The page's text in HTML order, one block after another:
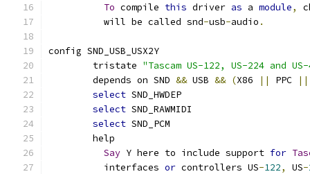
To compile this driver as a module,
	  will be called snd
-usb-audio .
config SND_USB_USX2Y
	tristate
"Tascam US-122, US-224 and
	depends on SND
&& USB && (X86 || PPC ||
select SND_HWDEP
select SND_RAWMIDI
select SND_PCM
	help
Say Y here to include support for
	  interfaces
or controllers US-122, US-